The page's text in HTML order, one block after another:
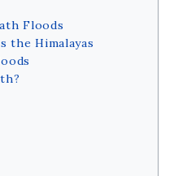
Floods
the Himalayas